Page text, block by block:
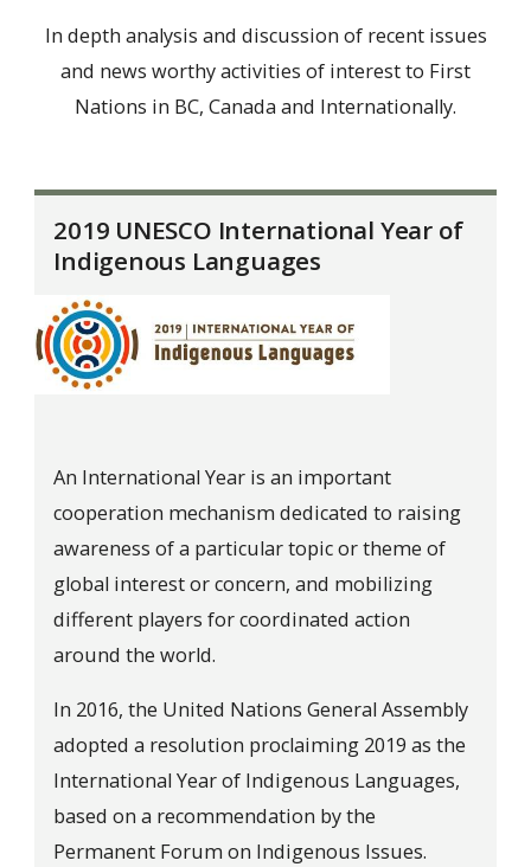
In depth analysis and discussion of recent issues
and news worthy activities of interest to First
Nations in BC, Canada and Internationally.
2019 UNESCO International Year of
Indigenous Languages
An International Year is an important
cooperation mechanism dedicated to raising
awareness of a particular topic or theme of
global interest or concern, and mobilizing
different players for coordinated action
around the world.
In 2016, the United Nations General Assembly
adopted a resolution proclaiming 2019 as the
International Year of Indigenous Languages,
based on a recommendation by the
Permanent Forum on Indigenous Issues.